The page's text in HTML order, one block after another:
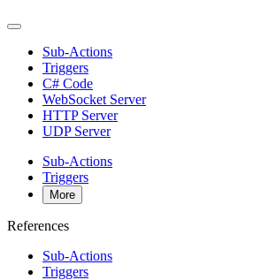
Sub-Actions
Triggers
C# Code
WebSocket Server
HTTP Server
UDP Server
Sub-Actions
Triggers
More
References
Sub-Actions
Triggers